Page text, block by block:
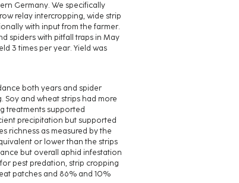
Germany. We specifically
relay intercropping, wide strip
with input from the farmer.
spiders with pitfall traps in May
3 times per year. Yield was
both years and spider
and wheat strips had more
treatments supported
precipitation but supported
richness as measured by the
or lower than the strips
but overall aphid infestation
pest predation, strip cropping
patches and 86% and 10%